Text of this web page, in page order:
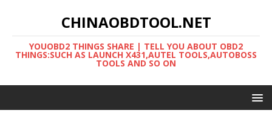
CHINAOBDTOOL.NET
YOUOBD2 THINGS SHARE | TELL YOU ABOUT OBD2
THINGS:SUCH AS LAUNCH X431,AUTEL TOOLS,AUTOBOSS
TOOLS AND SO ON